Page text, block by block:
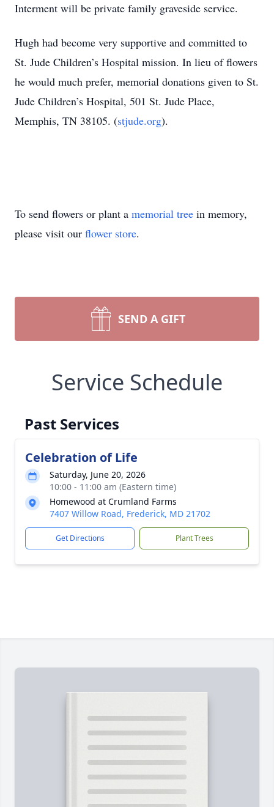
Interment will be private family graveside service.
Hugh had become very supportive and committed to
St. Jude Children’s Hospital mission. In lieu of flowers
he would much prefer, memorial donations given to St.
Jude Children’s Hospital, 501 St. Jude Place,
Memphis, TN 38105. (stjude.org).
To send flowers or plant a memorial tree in memory,
please visit our flower store.
SEND A GIFT
Service Schedule
Past Services
Celebration of Life
Saturday, June 20, 2026
10:00 - 11:00 am (Eastern time)
Homewood at Crumland Farms
7407 Willow Road, Frederick, MD 21702
Get Directions Plant Trees